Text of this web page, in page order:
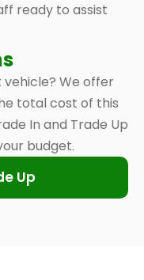
ready to assist
We offer
total cost of this
In and Trade Up
budget.
Up